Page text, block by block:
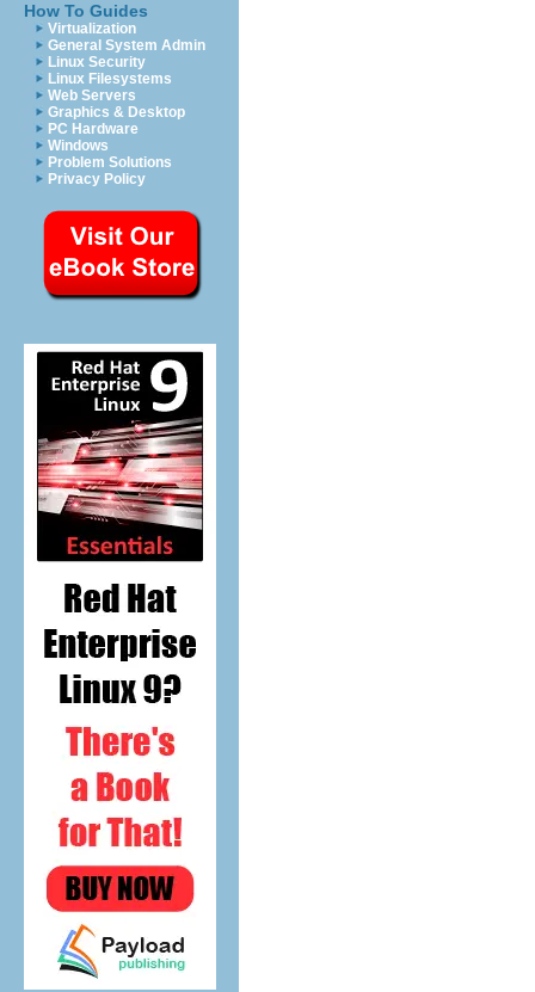
How To Guides
Virtualization
General System Admin
Linux Security
Linux Filesystems
Web Servers
Graphics & Desktop
PC Hardware
Windows
Problem Solutions
Privacy Policy